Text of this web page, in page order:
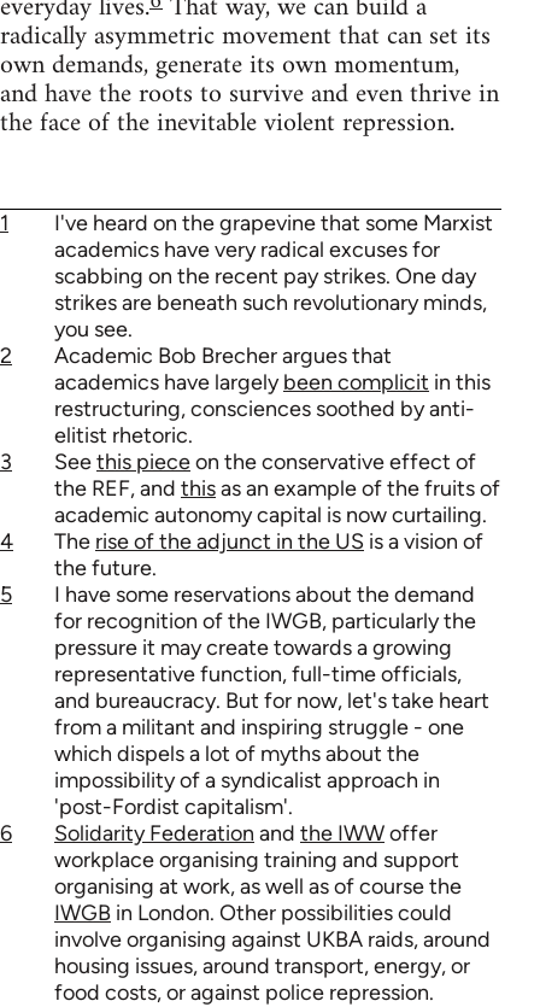
radically asymmetric movement that can set its
own demands, generate its own momentum,
and have the roots to survive and even thrive in
the face of the inevitable violent repression.
1
I've heard on the grapevine that some Marxist
academics have very radical excuses for
scabbing on the recent pay strikes. One day
strikes are beneath such revolutionary minds,
you see.
2
Academic Bob Brecher argues that
academics have largelybeen complicit in this
restructuring, consciences soothed by anti-
elitist rhetoric.
3
Seethis pieceon the conservative effect of
the REF, and thisas an example of the fruits of
academic autonomy capital is now curtailing.
4
The rise of the adjunct in the US is a vision of
the future.
5
I have some reservations about the demand
for recognition of the IWGB, particularly the
pressure it may create towards a growing
representative function, full-time officials,
and bureaucracy. But for now, let's take heart
from a militant and inspiring struggle - one
which dispels a lot of myths about the
impossibility of a syndicalist approach in
'post-Fordist capitalism'.
6
Solidarity Federation and the IWWoffer
workplace organising training and support
organising at work, as well as of course the
IWGB in London. Other possibilities could
involve organising against UKBA raids, around
housing issues, around transport, energy, or
food costs, or against police repression.